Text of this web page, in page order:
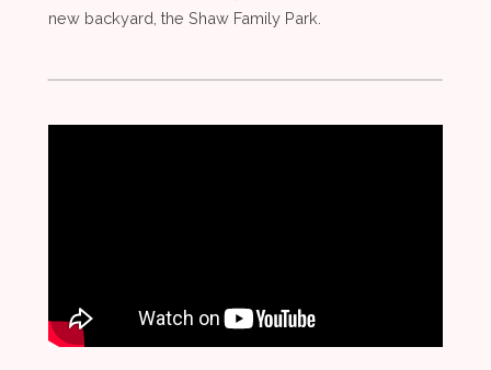
new backyard, the Shaw Family Park.